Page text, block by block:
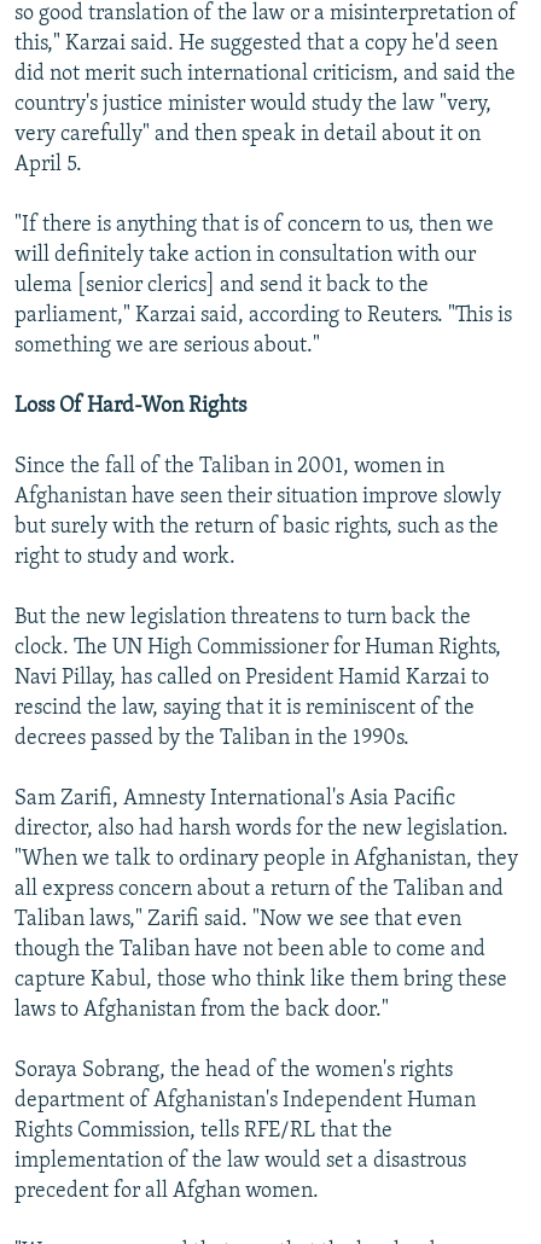
so good translation of the law or a misinterpretation of
this," Karzai said. He suggested that a copy he'd seen
did not merit such international criticism, and said the
country's justice minister would study the law "very,
very carefully" and then speak in detail about it on
April 5.
"If there is anything that is of concern to us, then we
will definitely take action in consultation with our
ulema [senior clerics] and send it back to the
parliament," Karzai said, according to Reuters. "This is
something we are serious about."
Loss Of Hard-Won Rights
Since the fall of the Taliban in 2001, women in
Afghanistan have seen their situation improve slowly
but surely with the return of basic rights, such as the
right to study and work.
But the new legislation threatens to turn back the
clock. The UN High Commissioner for Human Rights,
Navi Pillay, has called on President Hamid Karzai to
rescind the law, saying that it is reminiscent of the
decrees passed by the Taliban in the 1990s.
Sam Zarifi, Amnesty International's Asia Pacific
director, also had harsh words for the new legislation.
"When we talk to ordinary people in Afghanistan, they
all express concern about a return of the Taliban and
Taliban laws," Zarifi said. "Now we see that even
though the Taliban have not been able to come and
capture Kabul, those who think like them bring these
laws to Afghanistan from the back door."
Soraya Sobrang, the head of the women's rights
department of Afghanistan's Independent Human
Rights Commission, tells RFE/RL that the
implementation of the law would set a disastrous
precedent for all Afghan women.